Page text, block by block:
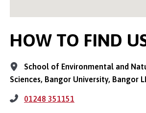
HOW TO FIND
School of Environmental and
Sciences, Bangor University, Bangor
01248 351151